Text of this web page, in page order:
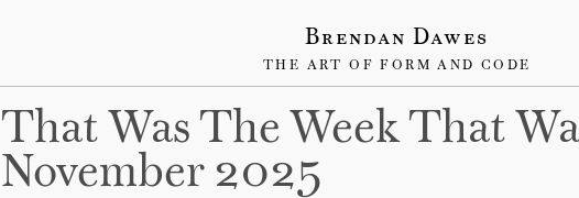
Brendan Dawes
THE ART OF FORM AND CODE
That Was The Week That
November 2025